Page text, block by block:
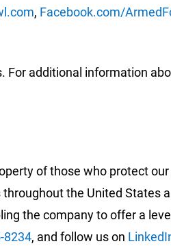
, Facebook.com/
For additional information
of those who protect
the United States
the company to offer a
8234, and follow us on